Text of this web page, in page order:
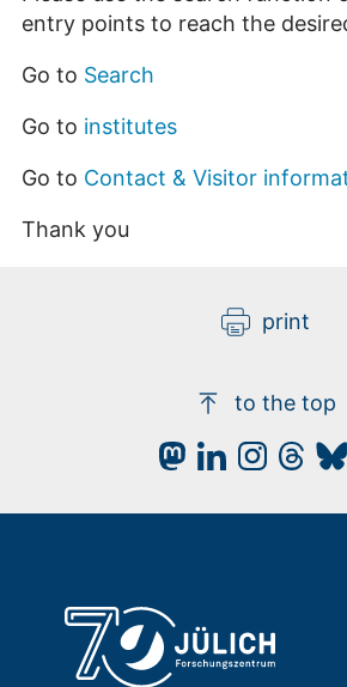
entry points to reach the
Go to Search
Go to institutes
Go to Contact & Visitor
Thank you
print
to the top